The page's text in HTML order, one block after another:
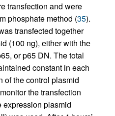
transfection and were
phosphate method (35).
transfected together
(100 ng), either with the
or p65 DN. The total
constant in each
of the control plasmid
the transfection
expression plasmid